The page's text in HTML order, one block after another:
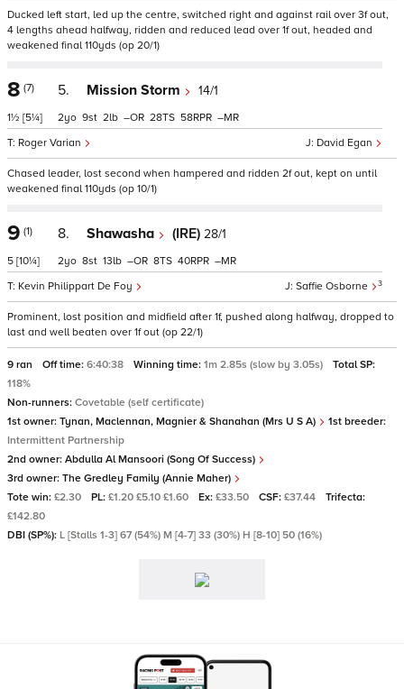
Ducked left start, led up the centre, switched right and against rail over 3f out,
4 lengths ahead halfway, ridden and reduced lead over 1f out, headed and
weakened final 110yds (op 20/1)
8 (7)
1½ [5¼]
5. Mission Storm 14/1
David Egan
Roger Varian
2 9 2 – 28 58 –
Chased leader, lost second when hampered and ridden 2f out, kept on until
weakened final 110yds (op 10/1)
9 (1)
5 [10¼]
8. Shawasha (IRE) 28/1
Saffie Osborne 3
Kevin Philippart De Foy
2 8 13 – 8 40 –
Prominent, lost position and midfield after 1f, pushed along halfway, dropped to
last and well beaten over 1f out (op 22/1)
9 ran Off time: 6:40:38 Winning time: 1m 2.85s (slow by 3.05s)
Total SP:
118%
Non-runners: Covetable (self certificate)
1st owner: Tynan, Maclennan, Magnier & Shanahan (Mrs U S A)
1st breeder:
Intermittent Partnership
2nd owner: Abdulla Al Mansoori (Song Of Success)
3rd owner: The Gredley Family (Annie Maher)
Tote win: £2.30 PL: £1.20 £5.10 £1.60 Ex: £33.50 CSF: £37.44
Trifecta:
£142.80
DBI (SP%): L [Stalls 1-3] 67 (54%) M [4-7] 33 (30%) H [8-10] 50 (16%)